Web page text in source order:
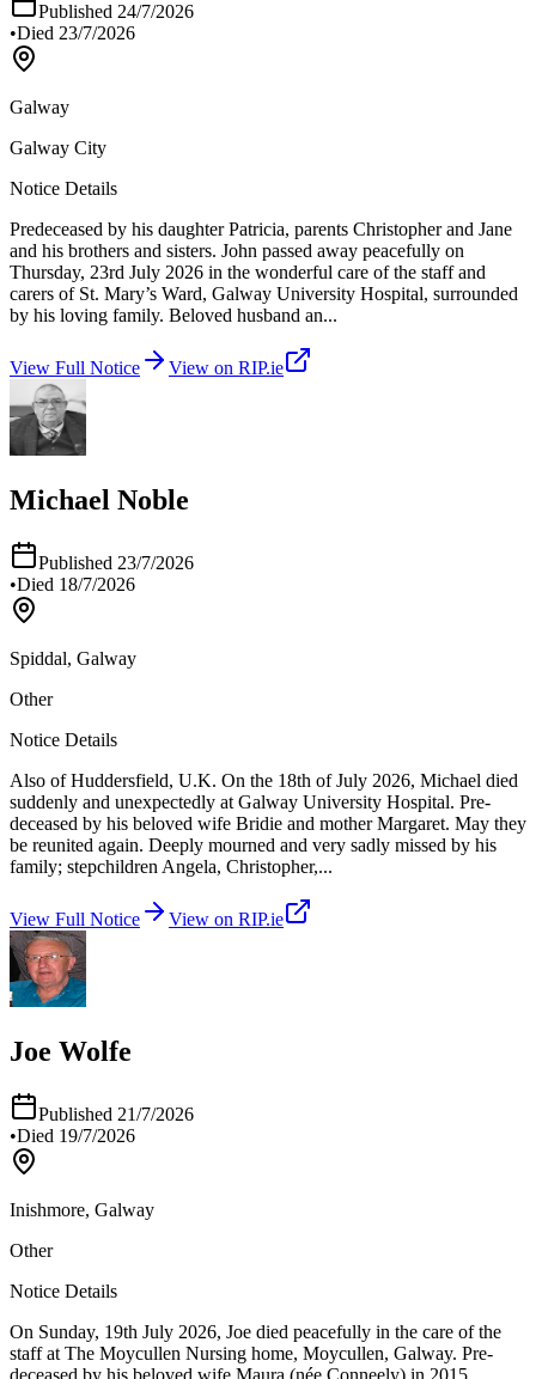
Published 24/7/2026
•Died 23/7/2026
Galway
Galway City
Notice Details
Predeceased by his daughter Patricia, parents Christopher and Jane
and his brothers and sisters. John passed away peacefully on
Thursday, 23rd July 2026 in the wonderful care of the staff and
carers of St. Mary’s Ward, Galway University Hospital, surrounded
by his loving family. Beloved husband an...
View Full Notice View on RIP.ie
Michael Noble
Published 23/7/2026
•Died 18/7/2026
Spiddal, Galway
Other
Notice Details
Also of Huddersfield, U.K. On the 18th of July 2026, Michael died
suddenly and unexpectedly at Galway University Hospital. Pre-
deceased by his beloved wife Bridie and mother Margaret. May they
be reunited again. Deeply mourned and very sadly missed by his
family; stepchildren Angela, Christopher,...
View Full Notice View on RIP.ie
Joe Wolfe
Published 21/7/2026
•Died 19/7/2026
Inishmore, Galway
Other
Notice Details
On Sunday, 19th July 2026, Joe died peacefully in the care of the
staff at The Moycullen Nursing home, Moycullen, Galway. Pre-
deceased by his beloved wife Maura (née Conneely) in 2015.